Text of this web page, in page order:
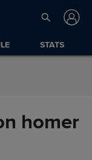
STATS
homer